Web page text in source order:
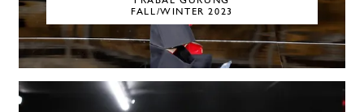
FALL/WINTER 2023